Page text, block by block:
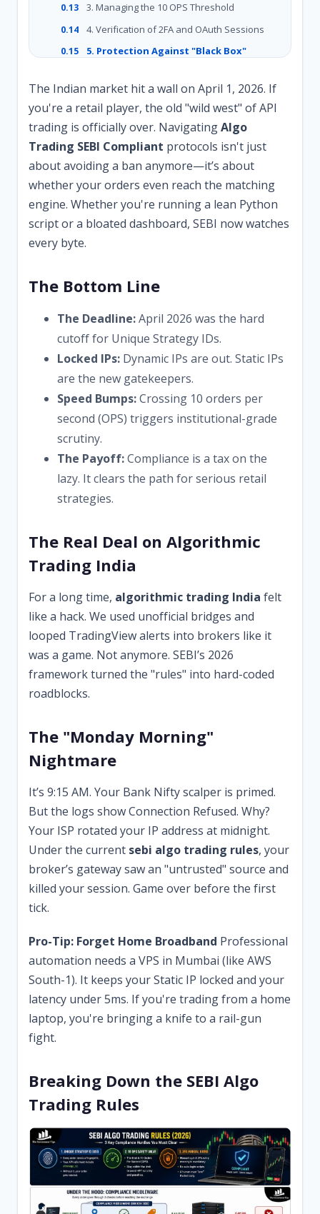
0.13 3. Managing the 10 OPS Threshold
0.14 4. Verification of 2FA and OAuth Sessions
0.15
5. Protection Against "Black Box"
The Indian market hit a wall on April 1, 2026. If
you're a retail player, the old "wild west" of API
trading is officially over. NavigatingAlgo
Trading SEBI Compliant protocols isn't just
about avoiding a ban anymore—it’s about
whether your orders even reach the matching
engine. Whether you're running a lean Python
script or a bloated dashboard, SEBI now watches
every byte.
The Bottom Line
The Deadline:April 2026 was the hard
cutoff for Unique Strategy IDs.
Locked IPs: Dynamic IPs are out. Static IPs
are the new gatekeepers.
Speed Bumps:Crossing 10 orders per
second (OPS) triggers institutional-grade
scrutiny.
The Payoff:Compliance is a tax on the
lazy. It clears the path for serious retail
strategies.
The Real Deal on Algorithmic
Trading India
For a long time, algorithmic trading India felt
like a hack. We used unofficial bridges and
looped TradingView alerts into brokers like it
was a game. Not anymore. SEBI’s 2026
framework turned the "rules" into hard-coded
roadblocks.
The "Monday Morning"
Nightmare
It’s 9:15 AM. Your Bank Nifty scalper is primed.
But the logs show Connection Refused. Why?
Your ISP rotated your IP address at midnight.
Under the current sebi algo trading rules, your
broker’s gateway saw an "untrusted" source and
killed your session. Game over before the first
tick.
Pro-Tip: Forget Home Broadband Professional
automation needs a VPS in Mumbai (like AWS
South-1). It keeps your Static IP locked and your
latency under 5ms. If you're trading from a home
laptop, you're bringing a knife to a rail-gun
fight.
Breaking Down the SEBI Algo
Trading Rules